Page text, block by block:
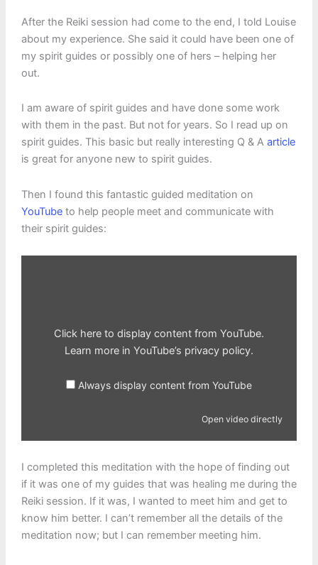
After the Reiki session had come to the end, I told Louise
about my experience. She said it could have been one of
my spirit guides or possibly one of hers – helping her
out.
I am aware of spirit guides and have done some work
with them in the past. But not for years. So I read up on
spirit guides. This basic but really interesting Q & A article
is great for anyone new to spirit guides.
Then I found this fantastic guided meditation on
YouTubeto help people meet and communicate with
their spirit guides:
Display
Click here to display content from YouTube.
Learn more in YouTube’s privacy policy.
Always display content from YouTube
Open video directly
I completed this meditation with the hope of finding out
if it was one of my guides that was healing me during the
Reiki session. If it was, I wanted to meet him and get to
know him better. I can’t remember all the details of the
meditation now; but I can remember meeting him.